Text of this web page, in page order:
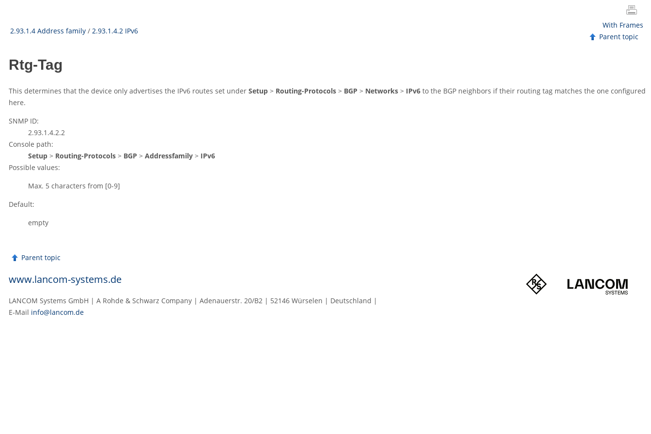
2.93.1.4 Address family / 2.93.1.4.2 IPv6
With Frames
Parent topic
Rtg-Tag
This determines that the device only advertises the IPv6 routes set under Setup > Routing-Protocols > BGP > Networks > IPv6 to the BGP neighbors if their routing tag matches the one configured
here.
SNMP ID:
2.93.1.4.2.2
Console path:
Setup > Routing-Protocols > BGP > Addressfamily > IPv6
Possible values:
Max. 5 characters from [0-9]
Default:
empty
Parent topic
www.lancom-systems.de
LANCOM Systems GmbH | A Rohde & Schwarz Company | Adenauerstr. 20/B2 | 52146 Würselen | Deutschland |
E‑Mail info@lancom.de